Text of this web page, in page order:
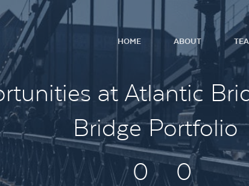
HOME ABOUT
at Atlantic
Bridge Portfolio
0
0